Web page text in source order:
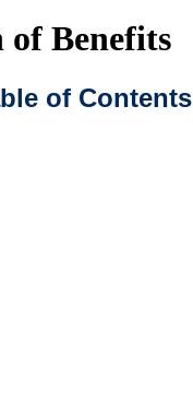
of Benefits
of Contents